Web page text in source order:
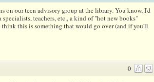
on our teen advisory group at the library. You know, I'd
teachers, etc., a kind of "hot new books"
this is something that would go over (and if you'll
0